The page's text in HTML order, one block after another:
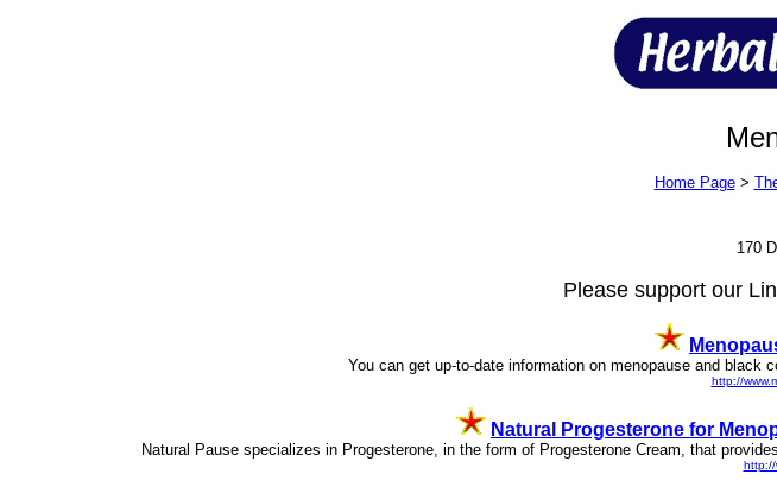
Home Page>
170
Please support our
You can get up-to-date information on menopause and black
http://
Natural Progesterone for
Natural Pause specializes in Progesterone, in the form of Progesterone Cream, that
http://